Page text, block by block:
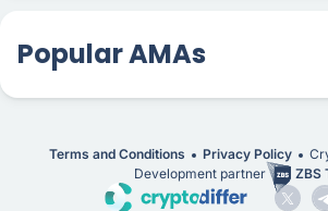
Popular AMAs
Terms and Conditions Privacy Policy
Development partner
ZBS